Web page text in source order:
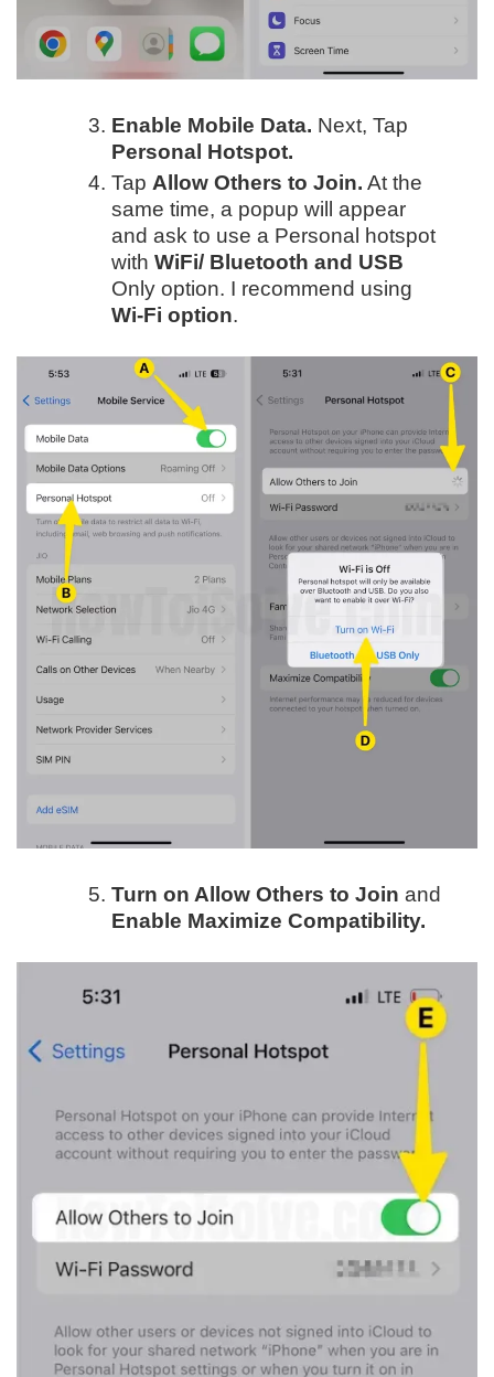
Enable Mobile Data. Next, Tap
Personal Hotspot.
Tap Allow Others to Join. At the
same time, a popup will appear
and ask to use a Personal hotspot
with WiFi/ Bluetooth and USB
Only option. I recommend using
Wi-Fi option.
Turn on Allow Others to Join and
Enable Maximize Compatibility.